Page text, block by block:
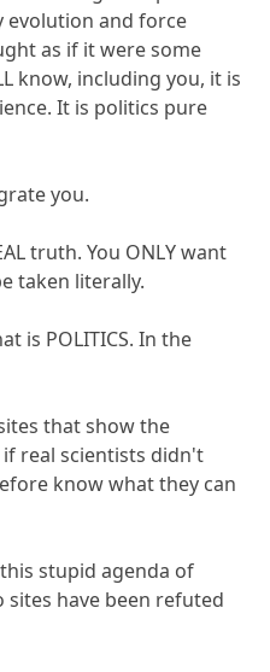
evolution and force
as if it were some
know, including you, it is
It is politics pure
you.
truth. You ONLY want
taken literally.
is POLITICS. In the
that show the
real scientists didn't
know what they can
stupid agenda of
sites have been refuted